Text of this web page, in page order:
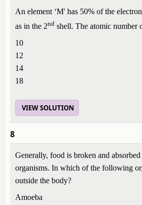
An element ‘M' has 50% of the
as in the 2nd shell. The atomic number
10
12
14
18
VIEW SOLUTION
8
Generally, food is broken and
organisms. In which of the following
outside the body?
Amoeba